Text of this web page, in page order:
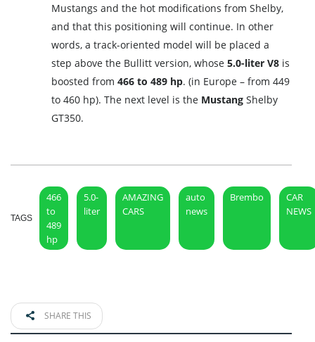
Mustangs and the hot modifications from Shelby,
and that this positioning will continue. In other
words, a track-oriented model will be placed a
step above the Bullitt version, whose5.0-liter V8 is
boosted from466 to 489 hp. (in Europe – from 449
to 460 hp). The next level is the Mustang Shelby
GT350.
TAGS
466
to
489
hp
5.0-
liter
AMAZING
CARS
auto
news
Brembo
CAR
NEWS
SHARE THIS